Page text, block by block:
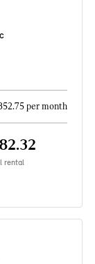
per month
rental